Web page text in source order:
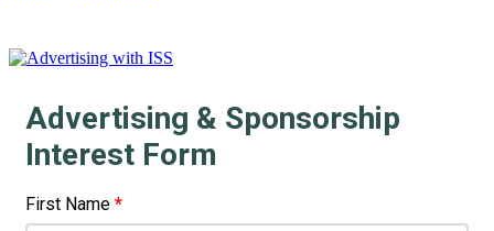
Advertising & Sponsorship
Interest Form
First Name *